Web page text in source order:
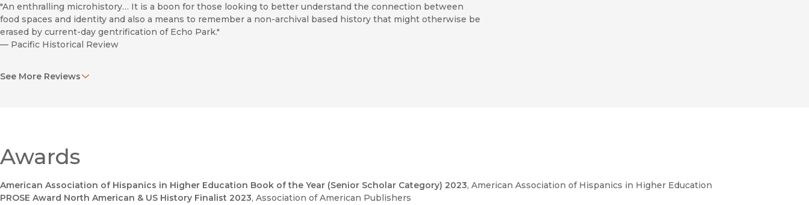
"An enthralling microhistory… It is a boon for those looking to better understand the connection between
food spaces and identity and also a means to remember a non-archival based history that might otherwise be
erased by current-day gentrification of Echo Park."
— Pacific Historical Review
bringing attention to the fate of similarly marginalized people and businesses, in Los Angeles and around the
United States. . . . A great read, as the book concerns not just the study
of Mexican food, place-making, and entrepreneurship captured
through one eatery but also this story’s relation to the
broader political economy of mid-century Los Angeles.”
See More Reviews
Awards
American Association of Hispanics in Higher Education Book of the Year (Senior Scholar Category) 2023, American Association of Hispanics in Higher Education
PROSE Award North American & US History Finalist 2023, Association of American Publishers